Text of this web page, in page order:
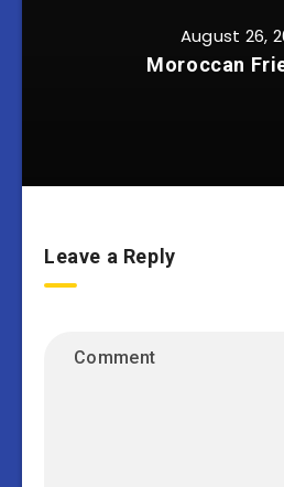
August 26,
Moroccan
Leave a Reply